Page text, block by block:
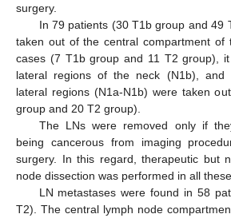
surgery.
In 79 patients (30 T1b group and 49
taken out of the central compartment of
cases (7 T1b group and 11 T2 group),
lateral regions of the neck (N1b), and
lateral regions (N1a-N1b) were taken
group and 20 T2 group).
The LNs were removed only if
being cancerous from imaging
surgery. In this regard, therapeutic but
node dissection was performed in all
LN metastases were found in 58
T2). The central lymph node